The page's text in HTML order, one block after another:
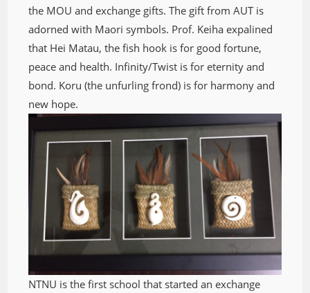
the MOU and exchange gifts. The gift from AUT is
adorned with Maori symbols. Prof. Keiha expalined
that Hei Matau, the fish hook is for good fortune,
peace and health. Infinity/Twist is for eternity and
bond. Koru (the unfurling frond) is for harmony and
new hope.
NTNU is the first school that started an exchange